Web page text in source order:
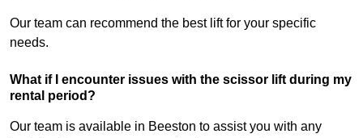
Our team can recommend the best lift for your specific
needs.
What if I encounter issues with the scissor lift during my
rental period?
Our team is available in Beeston to assist you with any